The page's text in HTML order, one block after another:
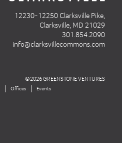
12230-12250 Clarksville Pike,
Clarksville, MD 21029
301.854.2090
info@clarksvillecommons.com
©2026 GREENSTONE VENTURES
Offices
Events